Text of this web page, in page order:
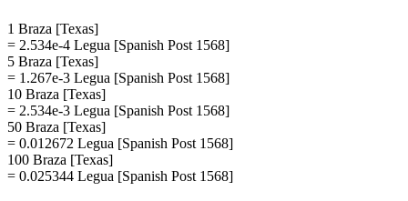
1 Braza [Texas]
= 2.534e-4 Legua [Spanish Post 1568]
5 Braza [Texas]
= 1.267e-3 Legua [Spanish Post 1568]
10 Braza [Texas]
= 2.534e-3 Legua [Spanish Post 1568]
50 Braza [Texas]
= 0.012672 Legua [Spanish Post 1568]
100 Braza [Texas]
= 0.025344 Legua [Spanish Post 1568]